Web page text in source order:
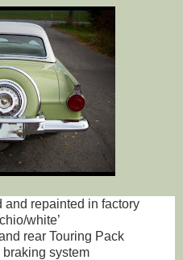
and repainted in factory
white’
rear Touring Pack
braking system